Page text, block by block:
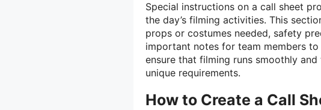
Special instructions on a call sheet
the day’s filming activities. This
props or costumes needed, safety
important notes for team members
ensure that filming runs smoothly
unique requirements.
How to Create a Call